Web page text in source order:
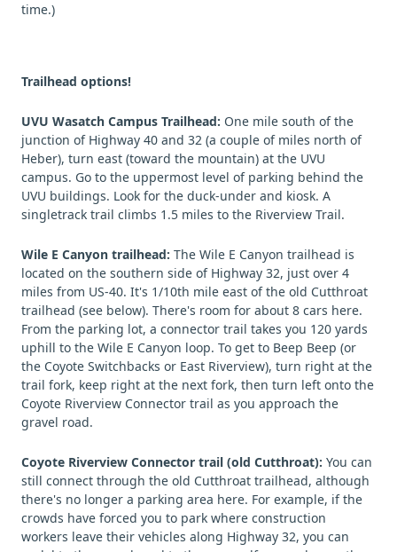
time.)
Trailhead options!
UVU Wasatch Campus Trailhead: One mile south of the
junction of Highway 40 and 32 (a couple of miles north of
Heber), turn east (toward the mountain) at the UVU
campus. Go to the uppermost level of parking behind the
UVU buildings. Look for the duck-under and kiosk. A
singletrack trail climbs 1.5 miles to the Riverview Trail.
Wile E Canyon trailhead: The Wile E Canyon trailhead is
located on the southern side of Highway 32, just over 4
miles from US-40. It's 1/10th mile east of the old Cutthroat
trailhead (see below). There's room for about 8 cars here.
From the parking lot, a connector trail takes you 120 yards
uphill to the Wile E Canyon loop. To get to Beep Beep (or
the Coyote Switchbacks or East Riverview), turn right at the
trail fork, keep right at the next fork, then turn left onto the
Coyote Riverview Connector trail as you approach the
gravel road.
Coyote Riverview Connector trail (old Cutthroat): You can
still connect through the old Cutthroat trailhead, although
there's no longer a parking area here. For example, if the
crowds have forced you to park where construction
workers leave their vehicles along Highway 32, you can